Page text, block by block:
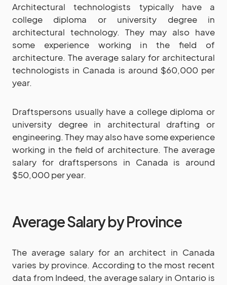
Architectural technologists typically have a
college diploma or university degree in
architectural technology. They may also have
some experience working in the field of
architecture. The average salary for architectural
technologists in Canada is around $60,000 per
year.
Draftspersons usually have a college diploma or
university degree in architectural drafting or
engineering. They may also have some experience
working in the field of architecture. The average
salary for draftspersons in Canada is around
$50,000 per year.
Average Salary by Province
The average salary for an architect in Canada
varies by province. According to the most recent
data from Indeed, the average salary in Ontario is